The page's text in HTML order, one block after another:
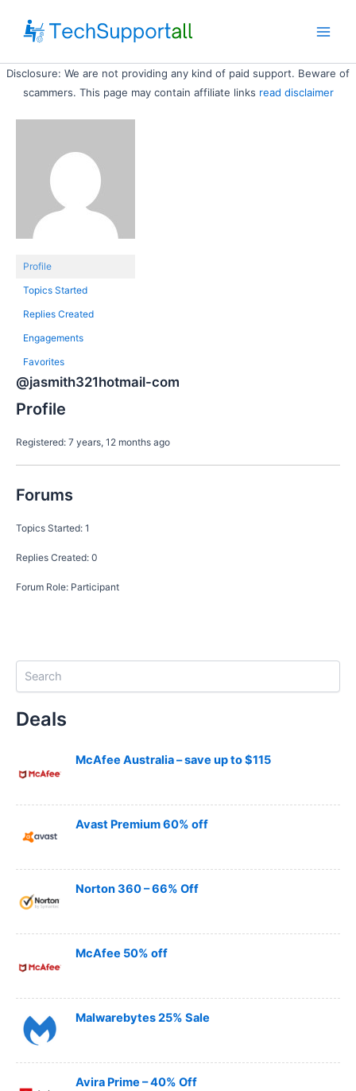
content
Disclosure: We are not providing any kind of paid support. Beware of
scammers. This page may contain affiliate links read disclaimer
Profile
Topics Started
Replies Created
Engagements
Favorites
@jasmith321hotmail-com
Profile
Registered: 7 years, 12 months ago
Forums
Topics Started: 1
Replies Created: 0
Forum Role: Participant
Deals
McAfee Australia – save up to $115
Avast Premium 60% off
Norton 360 – 66% Off
McAfee 50% off
Malwarebytes 25% Sale
Avira Prime – 40% Off